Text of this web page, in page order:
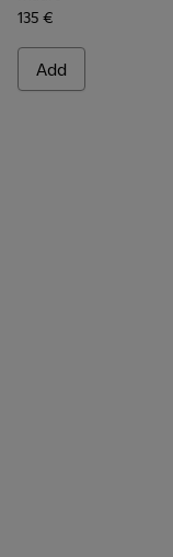
135 €
Add